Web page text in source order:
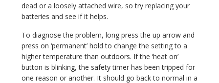
dead or a loosely attached wire, so try replacing your
batteries and see if it helps.
To diagnose the problem, long press the up arrow and
press on ‘permanent’ hold to change the setting to a
higher temperature than outdoors. If the ‘heat on’
button is blinking, the safety timer has been tripped for
one reason or another. It should go back to normal in a